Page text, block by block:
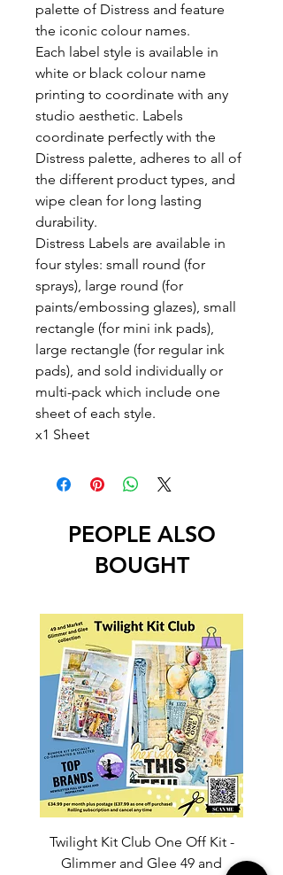
palette of Distress and feature
the iconic colour names.
Each label style is available in
white or black colour name
printing to coordinate with any
studio aesthetic. Labels
coordinate perfectly with the
Distress palette, adheres to all of
the different product types, and
wipe clean for long lasting
durability.
Distress Labels are available in
four styles: small round (for
sprays), large round (for
paints/embossing glazes), small
rectangle (for mini ink pads),
large rectangle (for regular ink
pads), and sold individually or
multi-pack which include one
sheet of each style.
x1 Sheet
PEOPLE ALSO
BOUGHT
Twilight Kit Club One Off Kit -
Glimmer and Glee 49 and